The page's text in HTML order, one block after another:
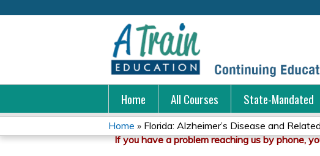
Home All Courses State-Mandated
You
Home » Florida: Alzheimer’s Disease and